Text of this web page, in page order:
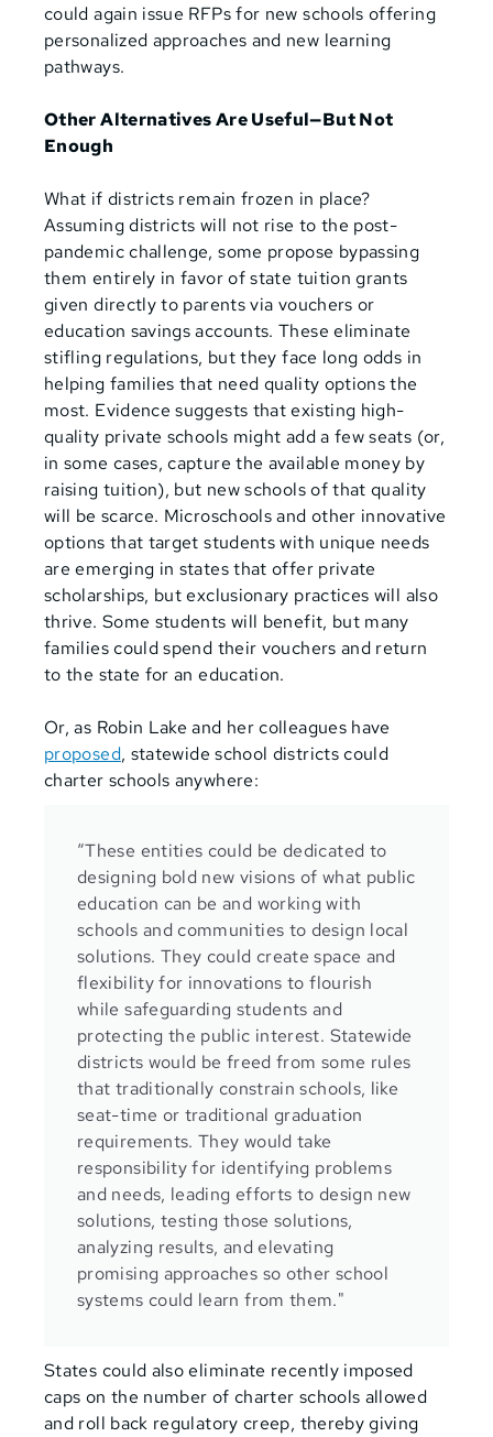
could again issue RFPs for new schools offering
personalized approaches and new learning
pathways.
Other Alternatives Are Useful—But Not
Enough
What if districts remain frozen in place?
Assuming districts will not rise to the post-
pandemic challenge, some propose bypassing
them entirely in favor of state tuition grants
given directly to parents via vouchers or
education savings accounts. These eliminate
stifling regulations, but they face long odds in
helping families that need quality options the
most. Evidence suggests that existing high-
quality private schools might add a few seats (or,
in some cases, capture the available money by
raising tuition), but new schools of that quality
will be scarce. Microschools and other innovative
options that target students with unique needs
are emerging in states that offer private
scholarships, but exclusionary practices will also
thrive. Some students will benefit, but many
families could spend their vouchers and return
to the state for an education.
Or, as Robin Lake and her colleagues have
proposed, statewide school districts could
charter schools anywhere:
“These entities could be dedicated to
designing bold new visions of what public
education can be and working with
schools and communities to design local
solutions. They could create space and
flexibility for innovations to flourish
while safeguarding students and
protecting the public interest. Statewide
districts would be freed from some rules
that traditionally constrain schools, like
seat-time or traditional graduation
requirements. They would take
responsibility for identifying problems
and needs, leading efforts to design new
solutions, testing those solutions,
analyzing results, and elevating
promising approaches so other school
systems could learn from them."
States could also eliminate recently imposed
caps on the number of charter schools allowed
and roll back regulatory creep, thereby giving